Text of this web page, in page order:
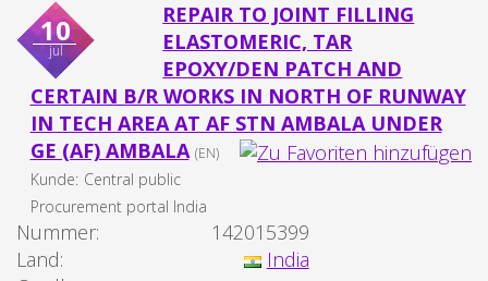
10
jul
REPAIR TO JOINT FILLING
ELASTOMERIC, TAR
EPOXY/DEN PATCH AND
CERTAIN B/R WORKS IN NORTH OF RUNWAY
IN TECH AREA AT AF STN AMBALA UNDER
GE (AF) AMBALA (EN)
Kunde: Central public
Procurement portal India
Nummer:
142015399
Land:
India